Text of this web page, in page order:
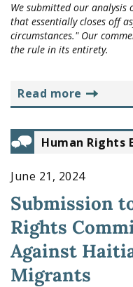
We submitted our
that essentially closes off
circumstances." Our
the rule in its entirety.
read more
Human Rights
June 21, 2024
Submission
Rights
Against
Migrants